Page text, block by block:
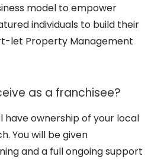
model to empower
individuals to build their
let Property Management
as a franchisee?
have ownership of your local
You will be given
and a full ongoing support